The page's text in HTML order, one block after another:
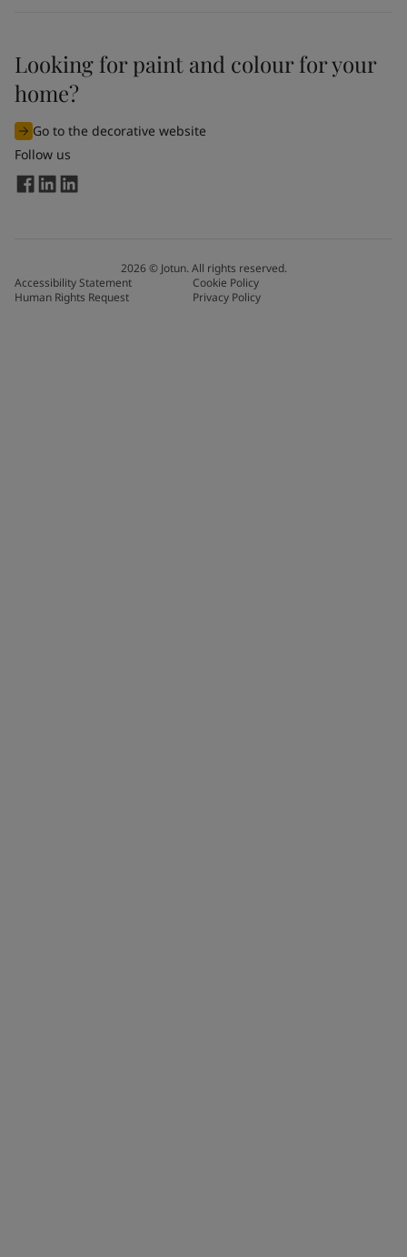
Looking for paint and colour for your
home?
Go to the decorative website
Follow us
2026© Jotun. All rights reserved.
Accessibility Statement
Cookie Policy
Human Rights Request
Privacy Policy